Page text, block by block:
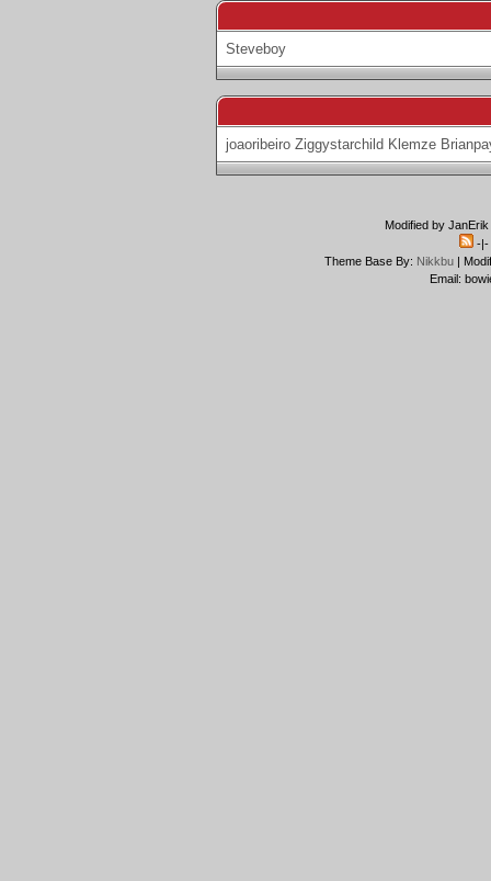
Steveboy
joaoribeiro Ziggystarchild Klemze
Modified by
-|-
Theme Base By: Nikkbu|
Email: